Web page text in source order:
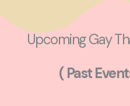
Upcoming Gay
( Past